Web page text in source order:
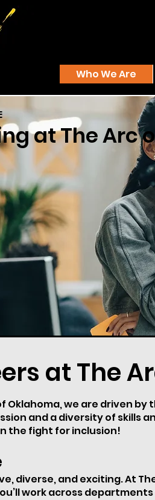
Who We Are
at The Arc
at The
Oklahoma, we are driven
and a diversity of skills
the fight for inclusion!
diverse, and exciting. At
work across